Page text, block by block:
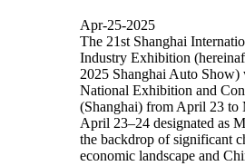
Apr-25-2025
The 21st Shanghai
Industry Exhibition
2025 Shanghai Auto Show)
National Exhibition and
(Shanghai) from April 23 to
April 23–24 designated as
the backdrop of significant
economic landscape and